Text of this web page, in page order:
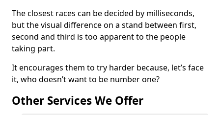
The closest races can be decided by milliseconds,
but the visual difference on a stand between first,
second and third is too apparent to the people
taking part.
It encourages them to try harder because, let’s face
it, who doesn’t want to be number one?
Other Services We Offer